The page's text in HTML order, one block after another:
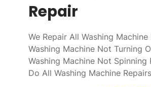
Repair
We Repair All Washing Machine
Washing Machine Not Turning
Washing Machine Not Spinning
Do All Washing Machine